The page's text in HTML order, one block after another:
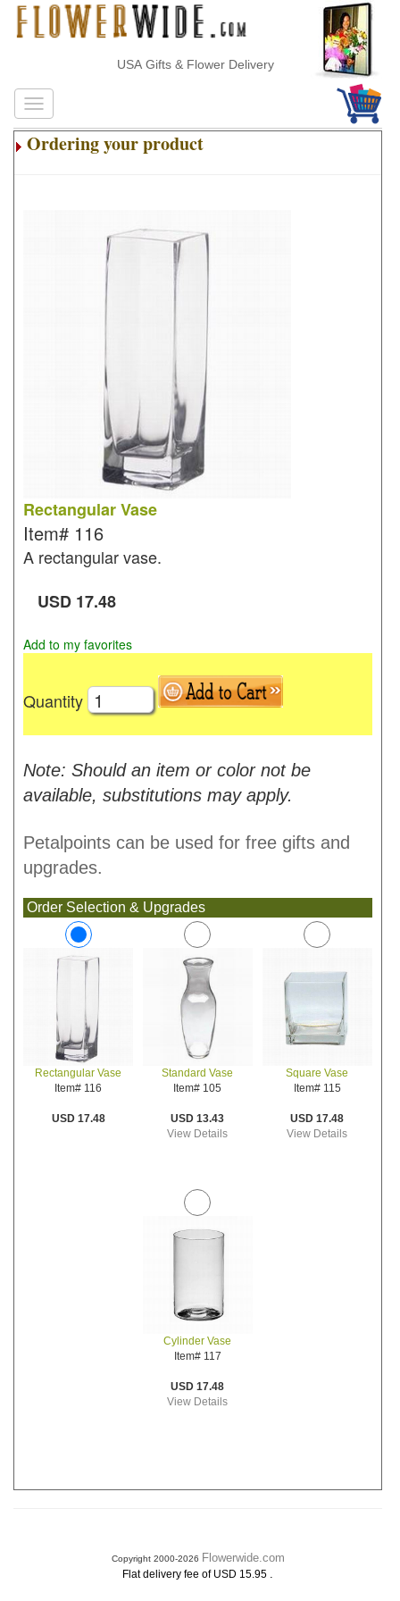
USA Gifts & Flower Delivery
Ordering your product
Rectangular Vase
Item# 116
A rectangular vase.
USD 17.48
Add to my favorites
Quantity
Note: Should an item or color not be
available, substitutions may apply.
Petalpoints can be used for free gifts and
upgrades.
Order Selection & Upgrades
Rectangular Vase
Item# 116
USD 17.48
Standard Vase
Item# 105
USD 13.43
View Details
Square Vase
Item# 115
USD 17.48
View Details
Cylinder Vase
Item# 117
USD 17.48
View Details
Copyright 2000-2026 Flowerwide.com
Flat delivery fee of USD 15.95 .